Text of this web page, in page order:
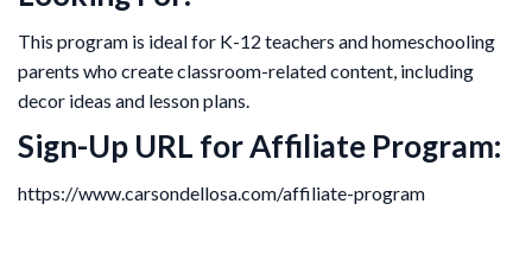
This program is ideal for K-12 teachers and homeschooling
parents who create classroom-related content, including
decor ideas and lesson plans.
Sign-Up URL for Affiliate Program:
https://www.carsondellosa.com/affiliate-program